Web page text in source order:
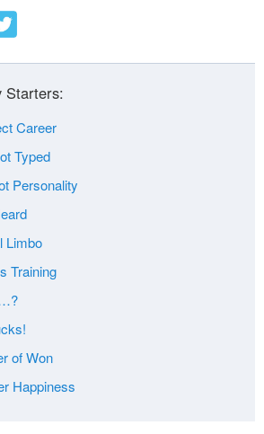
Starters:
Career
Typed
Personality
Limbo
Training
of Won
Happiness